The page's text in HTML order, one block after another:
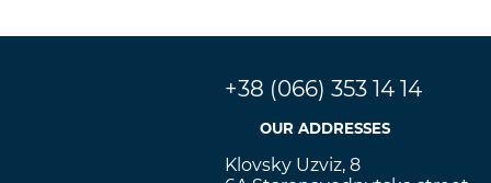
+38 (066) 353 14 14
OUR ADDRESSES
Klovsky Uzviz, 8